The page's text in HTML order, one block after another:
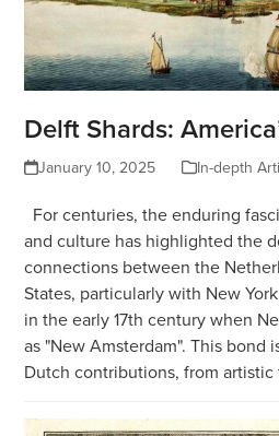
Delft Shards:
January 10, 2025 In-depth
For centuries, the enduring
and culture has highlighted the
connections between the
States, particularly with New
in the early 17th century when
as "New Amsterdam". This bond
Dutch contributions, from